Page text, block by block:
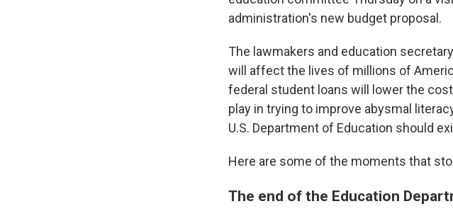
administration's new budget proposal.
The lawmakers and education
will affect the lives of millions of
federal student loans will lower the
play in trying to improve abysmal
U.S. Department of Education should
Here are some of the moments that
The end of the Education